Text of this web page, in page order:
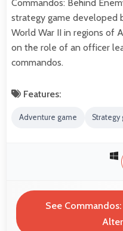
Commandos: Behind
strategy game developed
World War II in regions of
on the role of an officer
commandos.
Features:
Adventure game Strategy
See